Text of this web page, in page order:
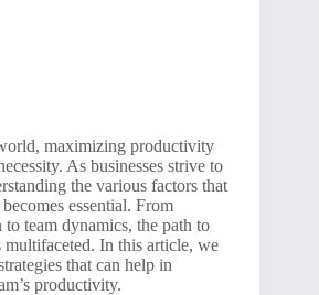
maximizing productivity
As businesses strive to
the various factors that
essential. From
team dynamics, the path to
In this article, we
that can help in
productivity.